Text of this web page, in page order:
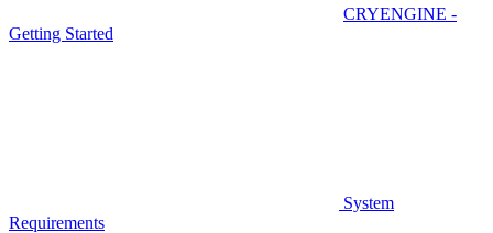
CRYENGINE -
Getting Started
System
Requirements